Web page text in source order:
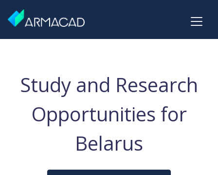
Study and Research
Opportunities for
Belarus